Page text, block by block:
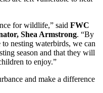
for wildlife,” said FWC
Shea Armstrong. “By
nesting waterbirds, we can
season and that they will
to enjoy.”
and make a difference